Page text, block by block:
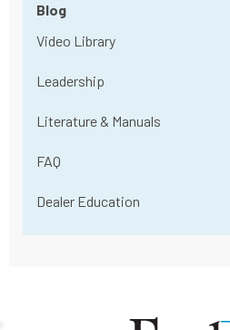
Blog
Video Library
Leadership
Literature & Manuals
FAQ
Dealer Education